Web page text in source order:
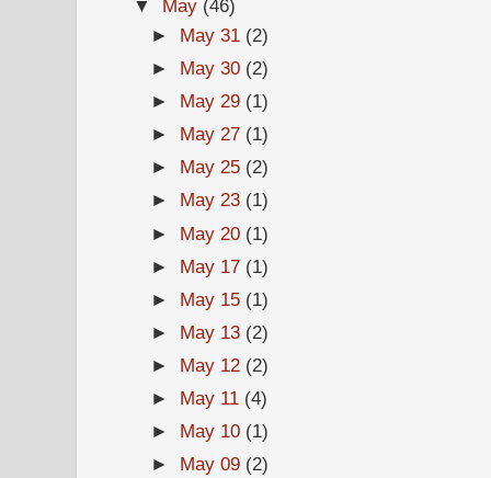
▼ May (46)
► May 31 (2)
► May 30 (2)
► May 29 (1)
► May 27 (1)
► May 25 (2)
► May 23 (1)
► May 20 (1)
► May 17 (1)
► May 15 (1)
► May 13 (2)
► May 12 (2)
► May 11 (4)
► May 10 (1)
► May 09 (2)